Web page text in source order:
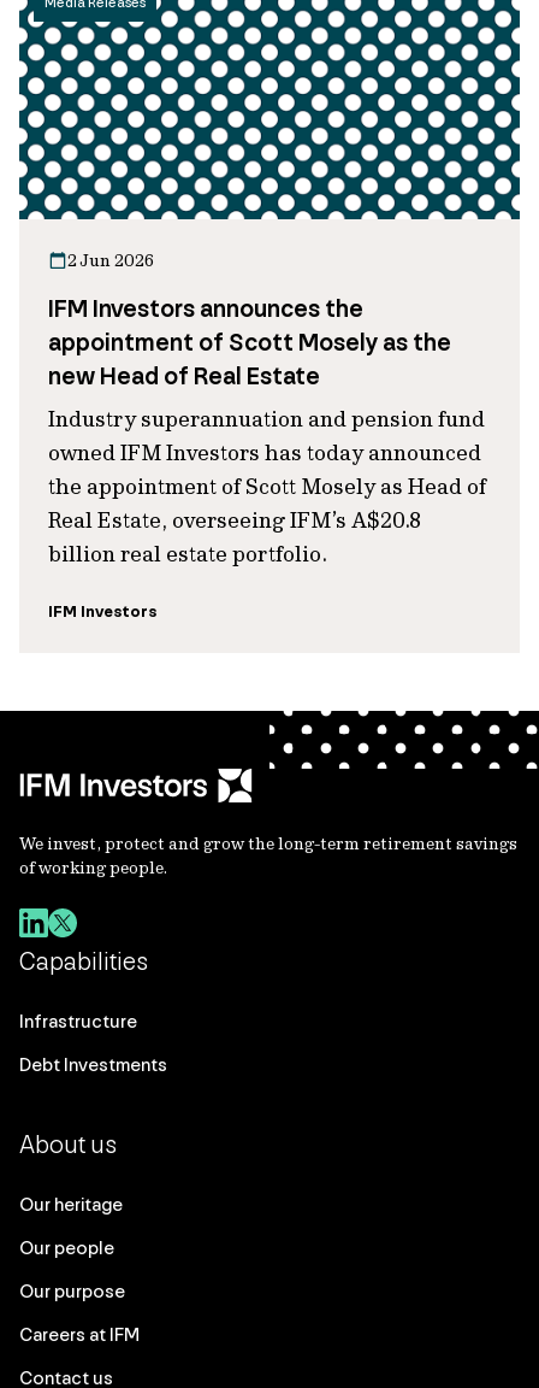
2 Jun 2026
IFM Investors announces the
appointment of Scott Mosely as the
new Head of Real Estate
Industry superannuation and pension fund
owned IFM Investors has today announced
the appointment of Scott Mosely as Head of
Real Estate, overseeing IFM’s A$20.8
billion real estate portfolio.
IFM Investors
We invest, protect and grow the long-term retirement savings
of working people.
Capabilities
Infrastructure
Debt Investments
About us
Our heritage
Our people
Our purpose
Careers at IFM
Contact us